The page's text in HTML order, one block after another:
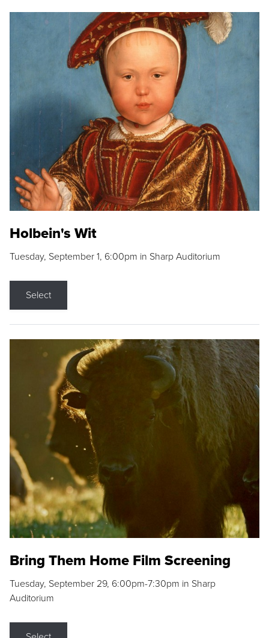
Holbein's Wit
Tuesday, September 1, 6:00pm in Sharp Auditorium
Select
Bring Them Home Film Screening
Tuesday, September 29, 6:00pm-7:30pm in Sharp
Auditorium